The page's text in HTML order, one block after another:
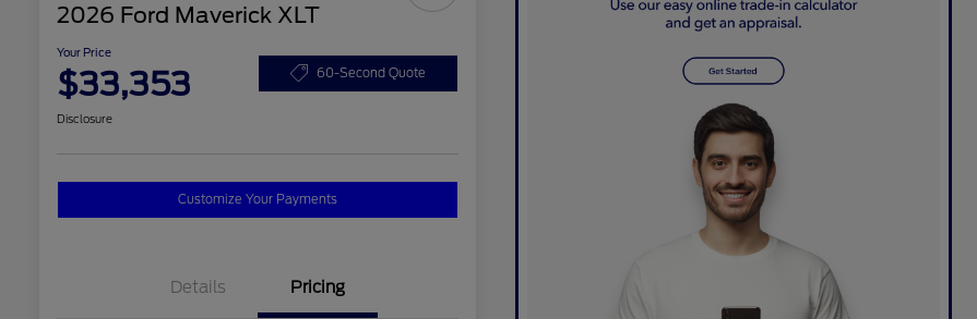
2026 Ford Maverick XLT
Your Price
$33,353 60-Second Quote
Disclosure
Customize Your Payments
Details Pricing
2026 Hispanic Chamber of